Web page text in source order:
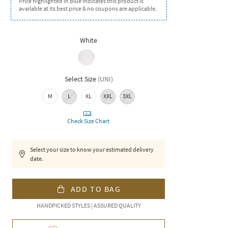
available at its best price & no coupons are applicable.
White
Select Size (UNI)
M L XL XXL 3XL
Check Size Chart
Select your size to know your estimated delivery
date.
ADD TO BAG
HANDPICKED STYLES | ASSURED QUALITY